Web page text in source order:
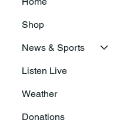
Shop
News & Sports
Listen Live
Weather
Donations